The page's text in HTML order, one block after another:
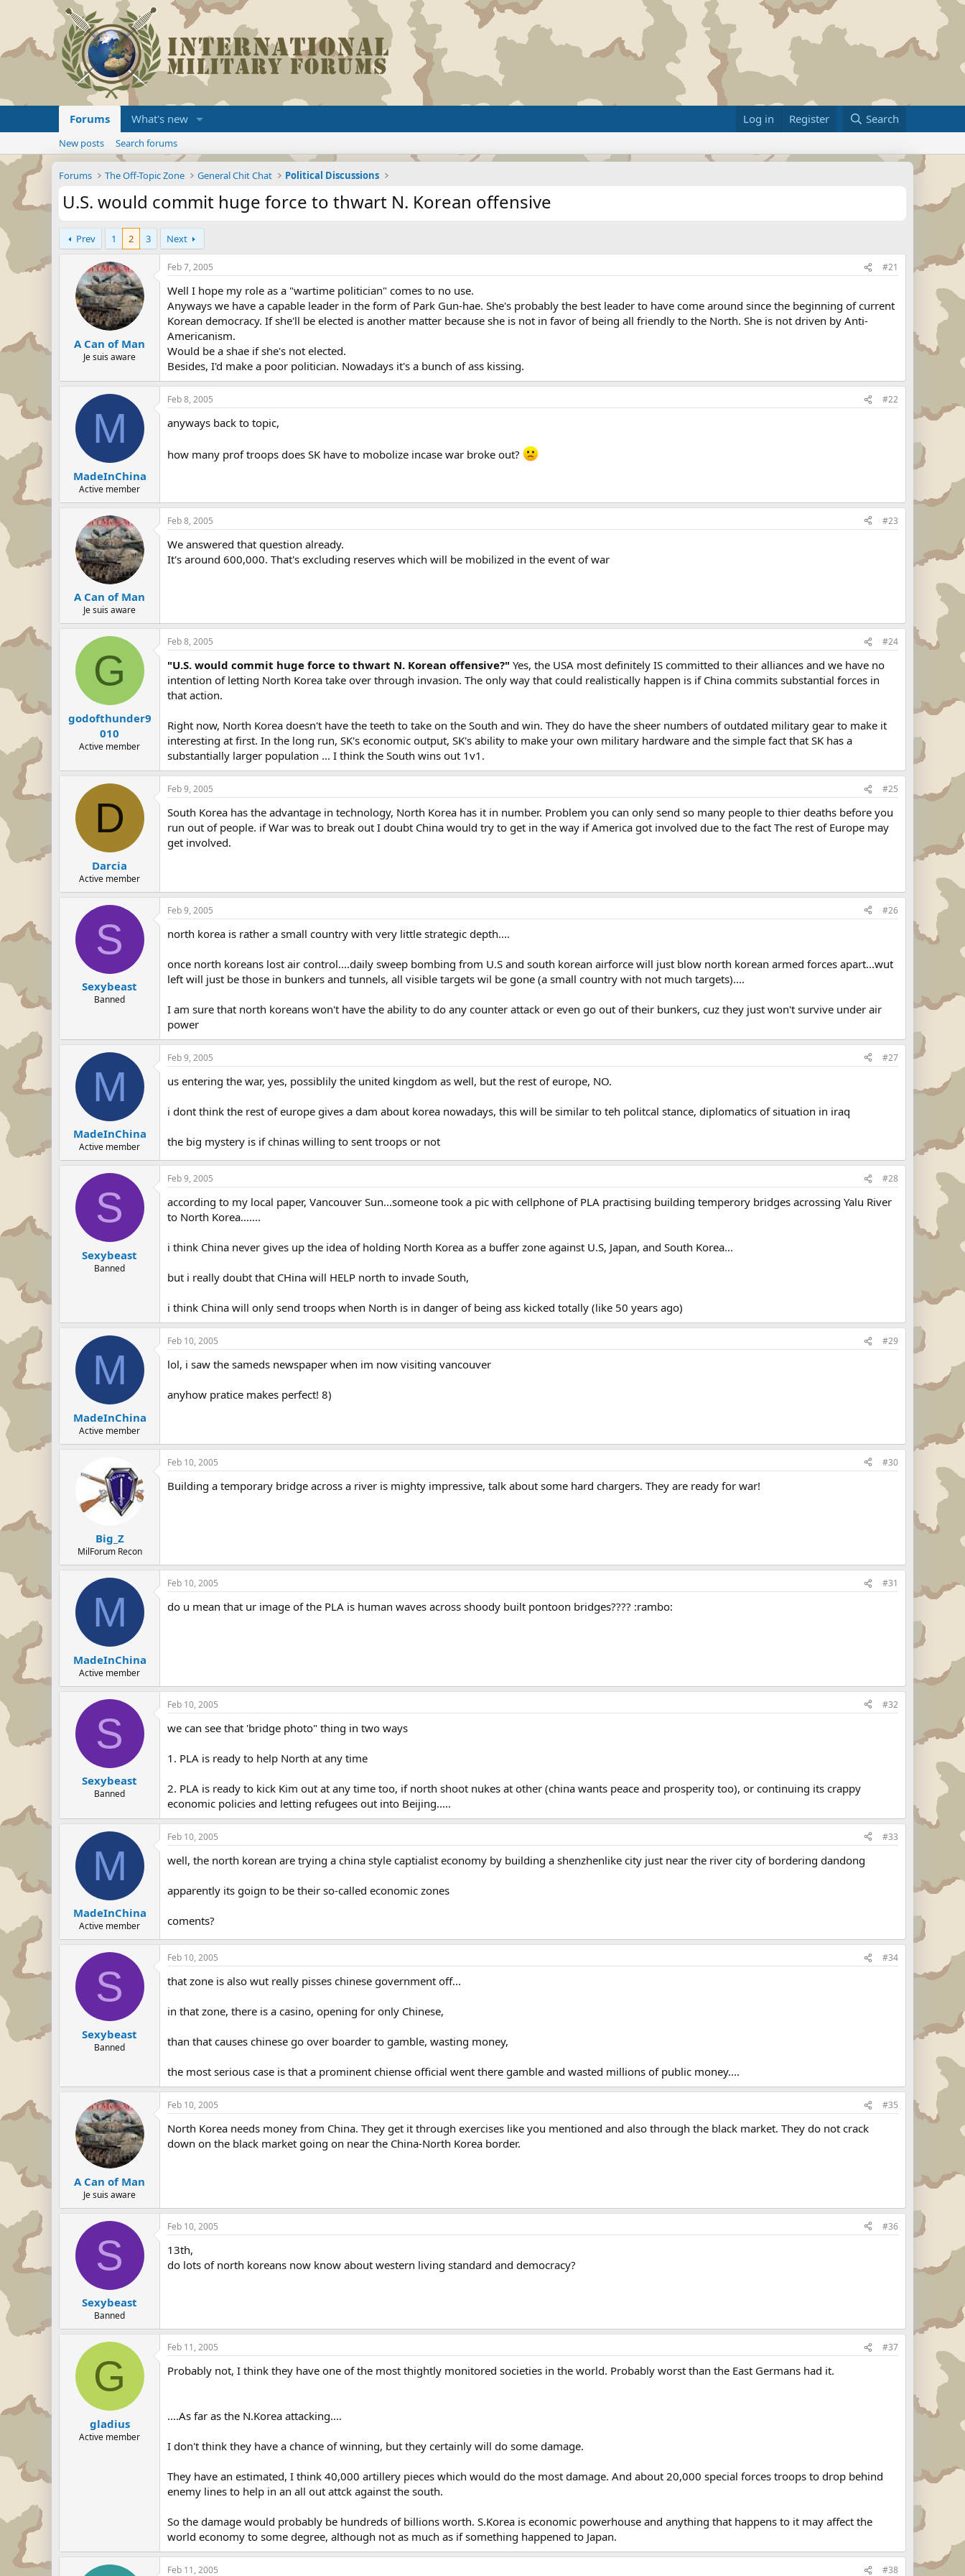
Forums What's new Log in Register Search
New posts Search forums
Forums The Off-Topic Zone General Chit Chat Political Discussions
U.S. would commit huge force to thwart N. Korean offensive
Prev 1 2 3 Next
A Can of Man
Je suis aware
Feb 7, 2005 #21
Well I hope my role as a "wartime politician" comes to no use.
Anyways we have a capable leader in the form of Park Gun-hae. She's probably the best leader to have come around since the beginning of current
Korean democracy. If she'll be elected is another matter because she is not in favor of being all friendly to the North. She is not driven by Anti-
Americanism.
Would be a shae if she's not elected.
Besides, I'd make a poor politician. Nowadays it's a bunch of ass kissing.
M
MadeInChina
Active member
Feb 8, 2005 #22
anyways back to topic,
how many prof troops does SK have to mobolize incase war broke out?
A Can of Man
Je suis aware
Feb 8, 2005 #23
We answered that question already.
It's around 600,000. That's excluding reserves which will be mobilized in the event of war
G
godofthunder9
010
Active member
Feb 8, 2005 #24
"U.S. would commit huge force to thwart N. Korean offensive?" Yes, the USA most definitely IS committed to their alliances and we have no
intention of letting North Korea take over through invasion. The only way that could realistically happen is if China commits substantial forces in
that action.
Right now, North Korea doesn't have the teeth to take on the South and win. They do have the sheer numbers of outdated military gear to make it
interesting at first. In the long run, SK's economic output, SK's ability to make your own military hardware and the simple fact that SK has a
substantially larger population ... I think the South wins out 1v1.
D
Darcia
Active member
Feb 9, 2005 #25
South Korea has the advantage in technology, North Korea has it in number. Problem you can only send so many people to thier deaths before you
run out of people. if War was to break out I doubt China would try to get in the way if America got involved due to the fact The rest of Europe may
get involved.
S
Sexybeast
Banned
Feb 9, 2005 #26
north korea is rather a small country with very little strategic depth....
once north koreans lost air control....daily sweep bombing from U.S and south korean airforce will just blow north korean armed forces apart...wut
left will just be those in bunkers and tunnels, all visible targets wil be gone (a small country with not much targets)....
I am sure that north koreans won't have the ability to do any counter attack or even go out of their bunkers, cuz they just won't survive under air
power
M
MadeInChina
Active member
Feb 9, 2005 #27
us entering the war, yes, possiblily the united kingdom as well, but the rest of europe, NO.
i dont think the rest of europe gives a dam about korea nowadays, this will be similar to teh politcal stance, diplomatics of situation in iraq
the big mystery is if chinas willing to sent troops or not
S
Sexybeast
Banned
Feb 9, 2005 #28
according to my local paper, Vancouver Sun...someone took a pic with cellphone of PLA practising building temperory bridges acrossing Yalu River
to North Korea.......
i think China never gives up the idea of holding North Korea as a buffer zone against U.S, Japan, and South Korea...
but i really doubt that CHina will HELP north to invade South,
i think China will only send troops when North is in danger of being ass kicked totally (like 50 years ago)
M
MadeInChina
Active member
Feb 10, 2005 #29
lol, i saw the sameds newspaper when im now visiting vancouver
anyhow pratice makes perfect! 8)
Big_Z
MilForum Recon
Feb 10, 2005 #30
Building a temporary bridge across a river is mighty impressive, talk about some hard chargers. They are ready for war!
M
MadeInChina
Active member
Feb 10, 2005 #31
do u mean that ur image of the PLA is human waves across shoody built pontoon bridges???? :rambo:
S
Sexybeast
Banned
Feb 10, 2005 #32
we can see that 'bridge photo" thing in two ways
1. PLA is ready to help North at any time
2. PLA is ready to kick Kim out at any time too, if north shoot nukes at other (china wants peace and prosperity too), or continuing its crappy
economic policies and letting refugees out into Beijing.....
M
MadeInChina
Active member
Feb 10, 2005 #33
well, the north korean are trying a china style captialist economy by building a shenzhenlike city just near the river city of bordering dandong
apparently its goign to be their so-called economic zones
coments?
S
Sexybeast
Banned
Feb 10, 2005 #34
that zone is also wut really pisses chinese government off...
in that zone, there is a casino, opening for only Chinese,
than that causes chinese go over boarder to gamble, wasting money,
the most serious case is that a prominent chiense official went there gamble and wasted millions of public money....
A Can of Man
Je suis aware
Feb 10, 2005 #35
North Korea needs money from China. They get it through exercises like you mentioned and also through the black market. They do not crack
down on the black market going on near the China-North Korea border.
S
Sexybeast
Banned
Feb 10, 2005 #36
13th,
do lots of north koreans now know about western living standard and democracy?
G
gladius
Active member
Feb 11, 2005 #37
Probably not, I think they have one of the most thightly monitored societies in the world. Probably worst than the East Germans had it.
....As far as the N.Korea attacking....
I don't think they have a chance of winning, but they certainly will do some damage.
They have an estimated, I think 40,000 artillery pieces which would do the most damage. And about 20,000 special forces troops to drop behind
enemy lines to help in an all out attck against the south.
So the damage would probably be hundreds of billions worth. S.Korea is economic powerhouse and anything that happens to it may affect the
world economy to some degree, although not as much as if something happened to Japan.
Feb 11, 2005 #38